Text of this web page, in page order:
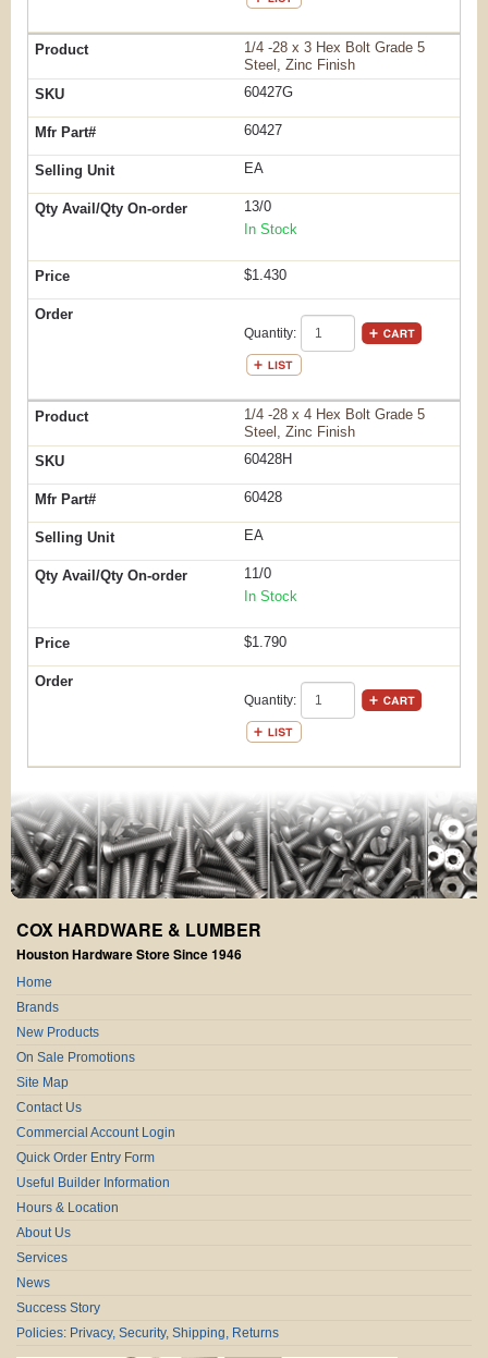
1/4 -28 x 3 Hex Bolt Grade 5
Steel, Zinc Finish
60427G
60427
EA
13/0
In Stock
$1.430
Quantity:
1/4 -28 x 4 Hex Bolt Grade 5
Steel, Zinc Finish
60428H
60428
EA
11/0
In Stock
$1.790
Quantity:
COX HARDWARE & LUMBER
Houston Hardware Store Since 1946
Home
Brands
New Products
On Sale Promotions
Site Map
Contact Us
Commercial Account Login
Quick Order Entry Form
Useful Builder Information
Hours & Location
About Us
Services
News
Success Story
Policies: Privacy, Security, Shipping, Returns